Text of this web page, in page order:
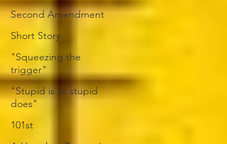
Second Amendment
Short Story
"Squeezing the
trigger"
"Stupid is as stupid
does"
101st